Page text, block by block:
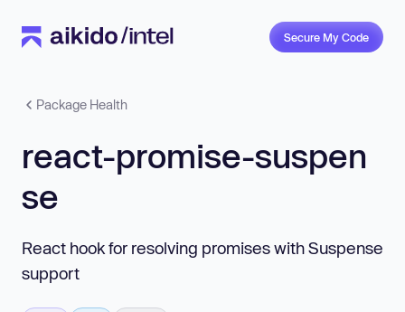
Secure My Code
Package Health
react-promise-suspen
se
React hook for resolving promises with Suspense
support